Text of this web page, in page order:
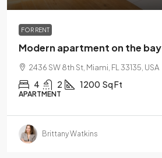
FOR RENT
Modern apartment on the bay
2436 SW 8th St, Miami, FL 33135, USA
4 2 1200 Sq Ft
APARTMENT
Brittany Watkins